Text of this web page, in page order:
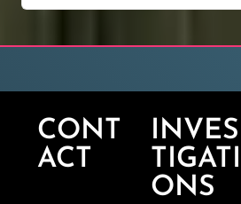
CONT
ACT
INVES
TIGATI
ONS